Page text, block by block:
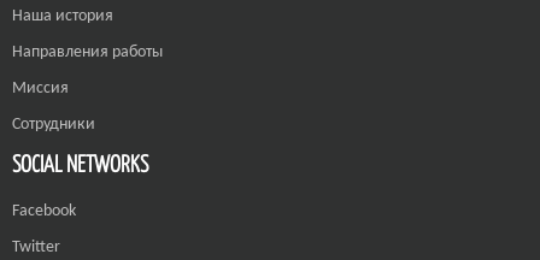
Наша история
Направления работы
Миссия
Сотрудники
SOCIAL NETWORKS
Facebook
Twitter